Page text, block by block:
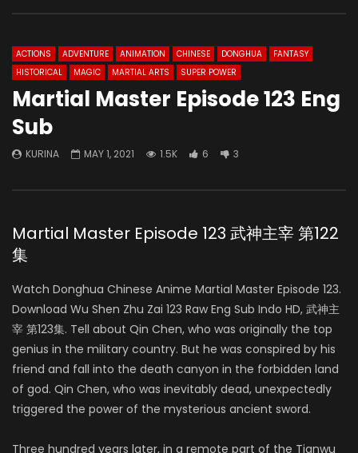
ACTIONS ADVENTURE ANIMATION CHINESE DONGHUA
FANTASY
HISTORICAL
MAGIC MARTIAL ARTS SUPER POWER
Martial Master Episode 123 Eng
Sub
KURINA MAY 1, 2021 1.5K 6 3
Martial Master Episode 123 武神主宰 第122
集
Watch Donghua Chinese Anime Martial Master Episode 123.
Download Wu Shen Zhu Zai 123 Raw Eng Sub Indo HD, 武神主
宰 第123集. Tell about Qin Chen, who was originally the top
genius in the military country. But he was conspired by his
friend and fall into the death canyon in the forbidden land
of god. Qin Chen, who was inevitably dead, unexpectedly
triggered the power of the mysterious ancient sword.
Three hundred years later, in a remote part of the Tianwu